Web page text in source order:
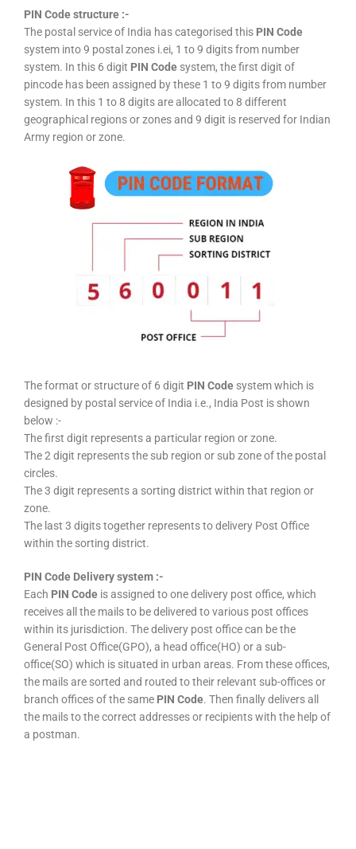
PIN Code structure :-
The postal service of India has categorised this PIN Code
system into 9 postal zones i.ei, 1 to 9 digits from number
system. In this 6 digit PIN Code system, the first digit of
pincode has been assigned by these 1 to 9 digits from number
system. In this 1 to 8 digits are allocated to 8 different
geographical regions or zones and 9 digit is reserved for Indian
Army region or zone.
The format or structure of 6 digit PIN Code system which is
designed by postal service of India i.e., India Post is shown
below :-
The first digit represents a particular region or zone.
The 2 digit represents the sub region or sub zone of the postal
circles.
The 3 digit represents a sorting district within that region or
zone.
The last 3 digits together represents to delivery Post Office
within the sorting district.
PIN Code Delivery system :-
Each PIN Code is assigned to one delivery post office, which
receives all the mails to be delivered to various post offices
within its jurisdiction. The delivery post office can be the
General Post Office(GPO), a head office(HO) or a sub-
office(SO) which is situated in urban areas. From these offices,
the mails are sorted and routed to their relevant sub-offices or
branch offices of the same PIN Code. Then finally delivers all
the mails to the correct addresses or recipients with the help of
a postman.